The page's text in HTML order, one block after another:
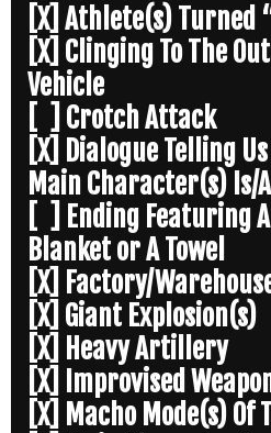
[X] Athlete(s) Turned
[X] Clinging To The
Vehicle
[ ] Crotch Attack
[X] Dialogue Telling
Main Character(s) Is/
[ ] Ending Featuring
Blanket or A Towel
[X] Factory/
[X] Giant Explosion(s)
[X] Heavy Artillery
[X] Improvised
[X] Macho Mode(s)